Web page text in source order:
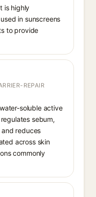
is highly
in sunscreens
to provide
REPAIR
soluble active
sebum,
reduces
across skin
commonly